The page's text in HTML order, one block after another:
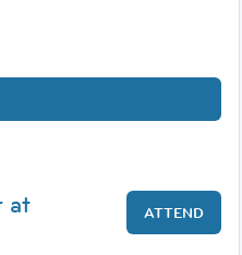
at
ATTEND